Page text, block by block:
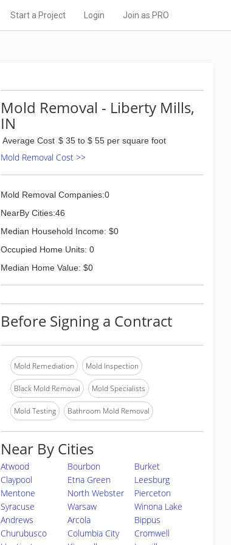
Start a Project Login Join as PRO
Mold Removal - Liberty Mills,
IN
Average Cost $ 35 to $ 55 per square foot
Mold Removal Cost >>
Mold Removal Companies:0
NearBy Cities:46
Median Household Income: $0
Occupied Home Units: 0
Median Home Value: $0
Before Signing a Contract
Mold Remediation Mold Inspection
Black Mold Removal Mold Specialists
Mold Testing Bathroom Mold Removal
Near By Cities
Atwood Bourbon
Burket
Claypool
Etna Green
Leesburg
Mentone
North Webster
Pierceton
Syracuse
Warsaw
Winona Lake
Andrews
Arcola
Bippus
Churubusco
Columbia City
Cromwell